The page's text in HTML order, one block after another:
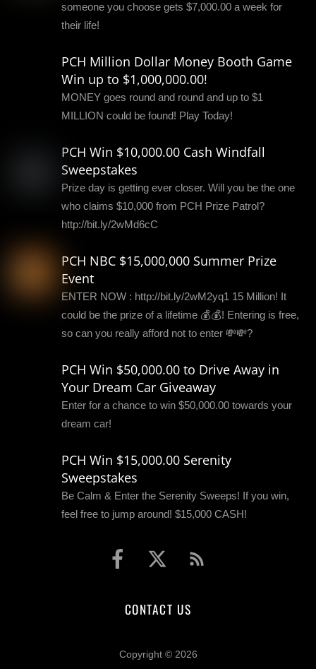
someone you choose gets $7,000.00 a week for
their life!
PCH Million Dollar Money Booth Game
Win up to $1,000,000.00!
MONEY goes round and round and up to $1
MILLION could be found! Play Today!
PCH Win $10,000.00 Cash Windfall
Sweepstakes
Prize day is getting ever closer. Will you be the one
who claims $10,000 from PCH Prize Patrol?
http://bit.ly/2wMd6cC
PCH NBC $15,000,000 Summer Prize
Event
ENTER NOW : http://bit.ly/2wM2yq1 15 Million! It
could be the prize of a lifetime 💰💰! Entering is free,
so can you really afford not to enter 💸💸?
PCH Win $50,000.00 to Drive Away in
Your Dream Car Giveaway
Enter for a chance to win $50,000.00 towards your
dream car!
PCH Win $15,000.00 Serenity
Sweepstakes
Be Calm & Enter the Serenity Sweeps! If you win,
feel free to jump around! $15,000 CASH!
CONTACT US
Copyright © 2026